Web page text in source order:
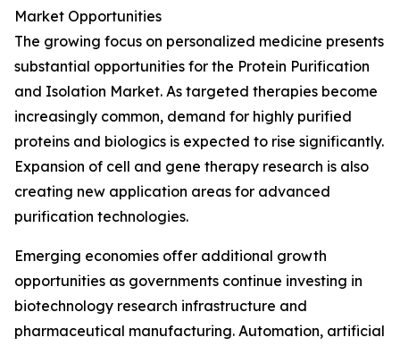
Market Opportunities
The growing focus on personalized medicine presents
substantial opportunities for the Protein Purification
and Isolation Market. As targeted therapies become
increasingly common, demand for highly purified
proteins and biologics is expected to rise significantly.
Expansion of cell and gene therapy research is also
creating new application areas for advanced
purification technologies.
Emerging economies offer additional growth
opportunities as governments continue investing in
biotechnology research infrastructure and
pharmaceutical manufacturing. Automation, artificial